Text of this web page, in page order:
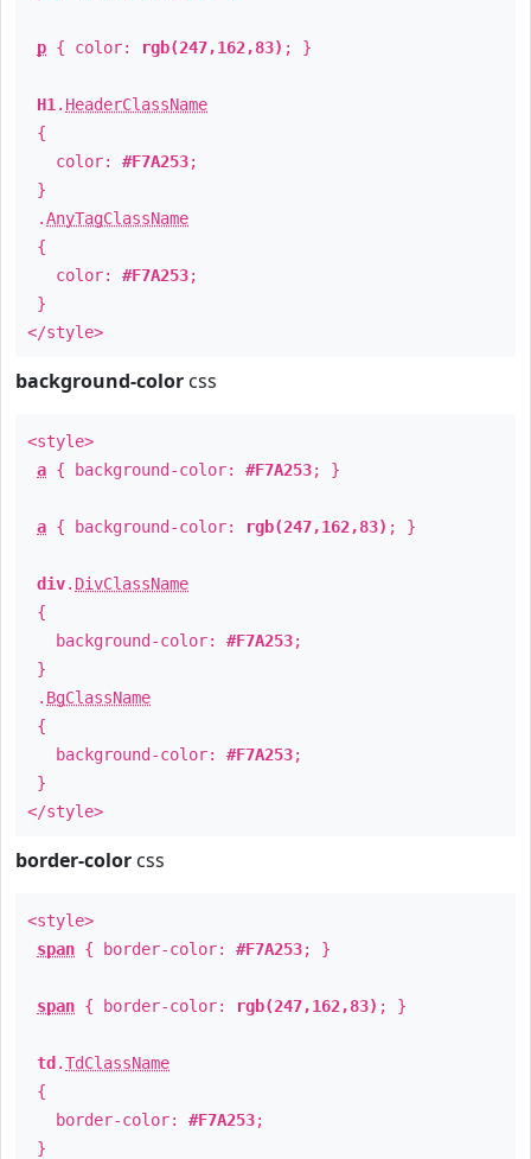
p { color: rgb(247,162,83) ; }
H1 . HeaderClassName
{
color: #F7A253;
}
.AnyTagClassName
{
color: #F7A253;
}
</style>
background-color css
<style>
a { background-color: #F7A253; }
a { background-color: rgb(247,162,83) ; }
div. DivClassName
{
background-color: #F7A253;
}
. BgClassName
{
background-color: #F7A253;
}
</style>
border-color css
<style>
span { border-color: #F7A253; }
span { border-color: rgb(247,162,83) ; }
td .TdClassName
{
border-color: #F7A253;
}